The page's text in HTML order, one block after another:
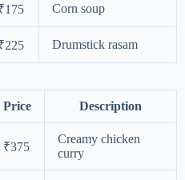
Corn soup
Drumstick rasam
Price Description
₹375
Creamy chicken
curry